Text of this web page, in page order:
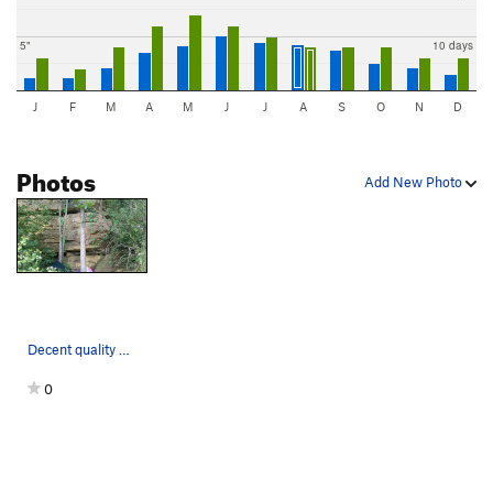
5" 10 days
J F M A M J J A S O N D
Add New Photo
Photos
0